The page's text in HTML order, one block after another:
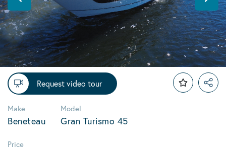
Request video tour
Make
Beneteau
Model
Gran Turismo 45
Price